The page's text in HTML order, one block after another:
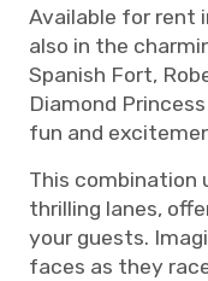
Available for rent
also in the
Spanish Fort,
Diamond
fun and
This
thrilling lanes,
your guests.
faces as they